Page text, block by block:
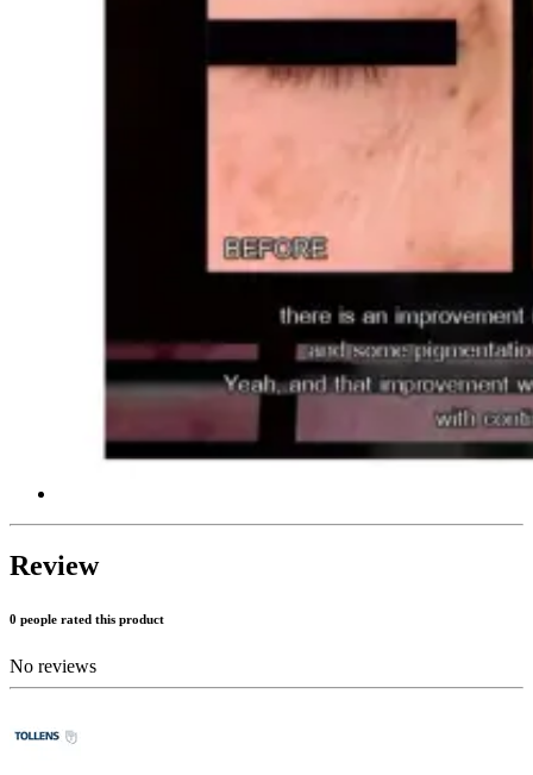
Review
0 people rated this product
No reviews